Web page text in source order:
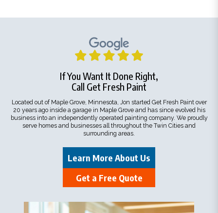
If You Want It Done Right,
Call Get Fresh Paint
Located out of Maple Grove, Minnesota, Jon started Get Fresh Paint over
20 years ago inside a garage in Maple Grove and has since evolved his
business into an independently operated painting company. We proudly
serve homes and businesses all throughout the Twin Cities and
surrounding areas.
Learn More About Us
Get a Free Quote